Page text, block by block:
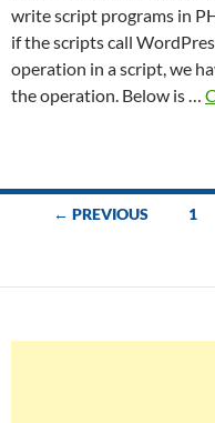
write script programs in
if the scripts call
operation in a script, we
the operation. Below is …
Posts← PREVIOUS 1